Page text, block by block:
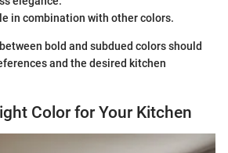
in combination with other colors.
bold and subdued colors should
and the desired kitchen
Color for Your Kitchen